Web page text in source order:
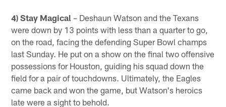
4) Stay Magical – Deshaun Watson and the Texans
were down by 13 points with less than a quarter to go,
on the road, facing the defending Super Bowl champs
last Sunday. He put on a show on the final two offensive
possessions for Houston, guiding his squad down the
field for a pair of touchdowns. Ultimately, the Eagles
came back and won the game, but Watson's heroics
late were a sight to behold.